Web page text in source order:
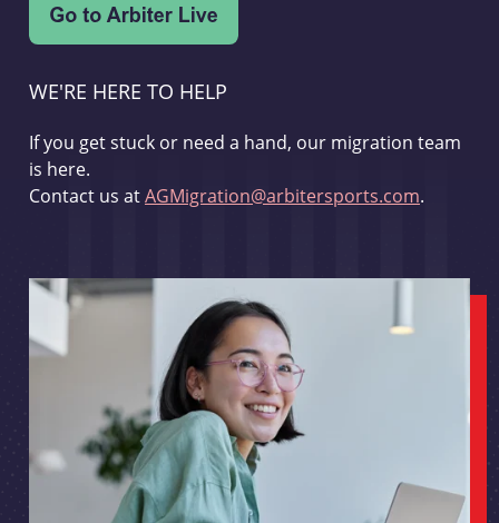
WE'RE HERE TO HELP
If you get stuck or need a hand, our migration team
is here.
Contact us atAGMigration@arbitersports.com.